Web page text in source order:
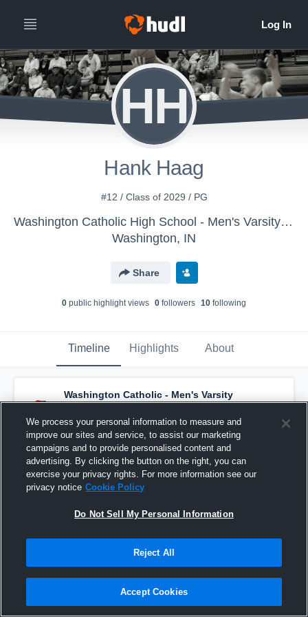
HH
Hank Haag
#12 / Class of 2029 / PG
Washington Catholic High School - Men's Varsity Basketball
Washington, IN
Share
0 public highlight views 0 followers 10 following
Timeline Highlights About
Washington Catholic - Men's Varsity
Basketball has a new highlight. — with
Brody Vogesand5others
March 3rd at 7:20 PM
We process your personal information to measure and
improve our sites and service, to assist our marketing
campaigns and to provide personalised content and
advertising. By clicking the button on the right, you can
exercise your privacy rights. For more information see our
privacy notice Cookie Policy
Do Not Sell My Personal Information
Reject All
Accept Cookies